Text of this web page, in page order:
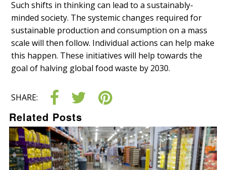
Such shifts in thinking can lead to a sustainably-
minded society. The systemic changes required for
sustainable production and consumption on a mass
scale will then follow. Individual actions can help make
this happen. These initiatives will help towards the
goal of halving global food waste by 2030.
SHARE:
Related Posts